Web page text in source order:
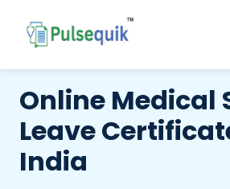
Online Medical
Leave
India